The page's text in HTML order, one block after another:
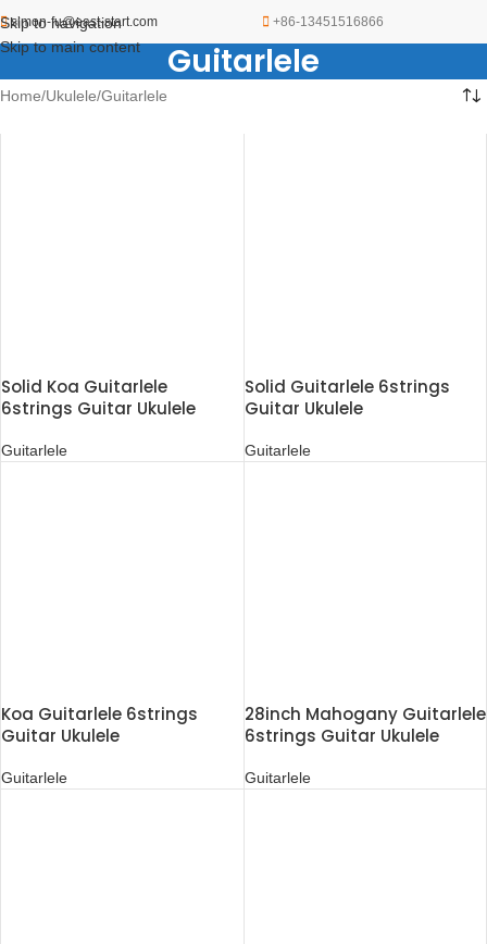
Skip to navigation
Skip to main content
simon-fu@east-start.com +86-13451516866
Guitarlele
Home Ukulele Guitarlele
Solid Koa Guitarlele
6strings Guitar Ukulele
Guitarlele
Solid Guitarlele 6strings
Guitar Ukulele
Guitarlele
Koa Guitarlele 6strings
Guitar Ukulele
Guitarlele
28inch Mahogany Guitarlele
6strings Guitar Ukulele
Guitarlele